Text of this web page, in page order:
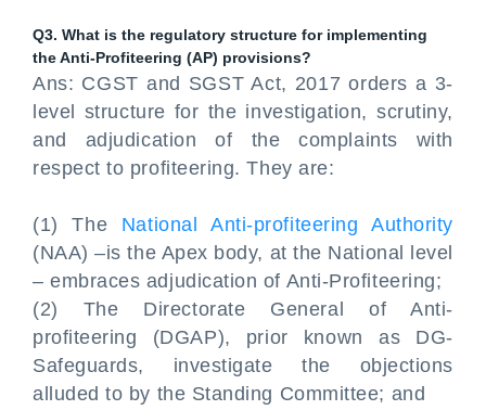
Q3. What is the regulatory structure for implementing
the Anti-Profiteering (AP) provisions?
Ans: CGST and SGST Act, 2017 orders a 3-
level structure for the investigation, scrutiny,
and adjudication of the complaints with
respect to profiteering. They are:
(1) The National Anti-profiteering Authority
(NAA) –is the Apex body, at the National level
– embraces adjudication of Anti-Profiteering;
(2) The Directorate General of Anti-
profiteering (DGAP), prior known as DG-
Safeguards, investigate the objections
alluded to by the Standing Committee; and